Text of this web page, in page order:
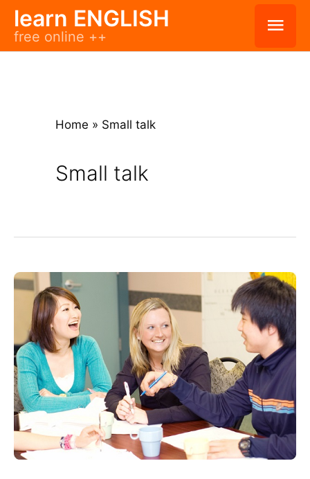
Skiplearn ENGLISH
free online ++
Home » Small talk
Small talk